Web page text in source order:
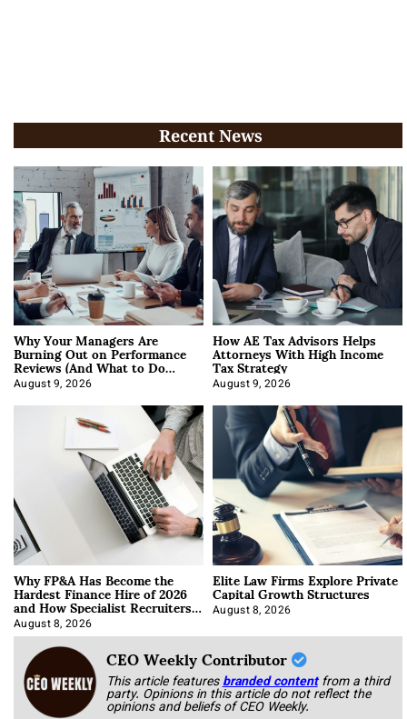
Recent News
Why Your Managers Are
Burning Out on Performance
Reviews (And What to Do
About It)
August 9, 2026
How AE Tax Advisors Helps
Attorneys With High Income
Tax Strategy
August 9, 2026
Why FP&A Has Become the
Hardest Finance Hire of 2026
and How Specialist Recruiters
Approach It
August 8, 2026
Elite Law Firms Explore Private
Capital Growth Structures
August 8, 2026
CEO Weekly Contributor
This article featuresbranded content from a third
party. Opinions in this article do not reflect the
opinions and beliefs of CEO Weekly.